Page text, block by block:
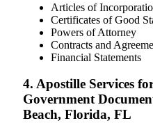
Articles of
Certificates of Good
Powers of Attorney
Contracts and
Financial Statements
4. Apostille Services
Government
Beach, Florida, FL